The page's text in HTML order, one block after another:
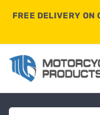
FREE DELIVERY ON